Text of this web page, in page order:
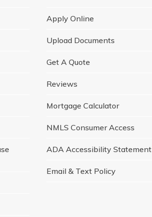
Apply Online
Upload Documents
Get A Quote
Reviews
Mortgage Calculator
NMLS Consumer Access
ADA Accessibility Statement
Email & Text Policy